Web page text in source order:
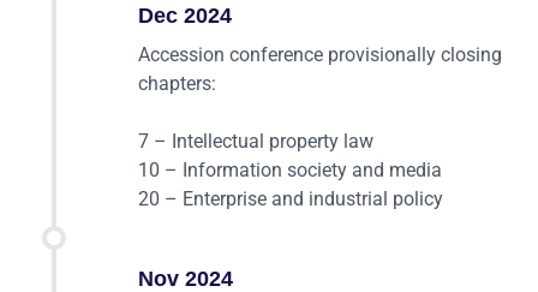
Dec 2024
Accession conference provisionally closing
chapters:
7 – Intellectual property law
10 – Information society and media
20 – Enterprise and industrial policy
Nov 2024